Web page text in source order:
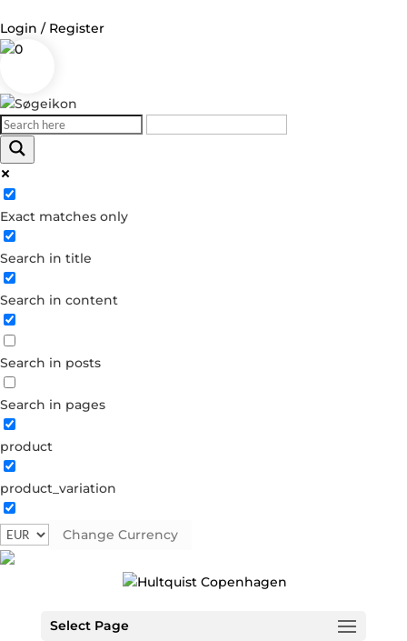
Login / Register
0
Exact matches only
Search in title
Search in content
Search in posts
Search in pages
product
product_variation
Change Currency
Select Page
Log in
Username or Email Address
Password
Forgot your password?
Dont have an account?
Create account
Esther necklace
S08300 GCategories:All styles
€97.30